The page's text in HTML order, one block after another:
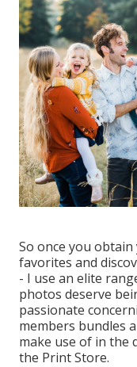
So once you
favorites and
- I use an elite
photos deserve
passionate
members bundles
make use of in the
the Print Store.